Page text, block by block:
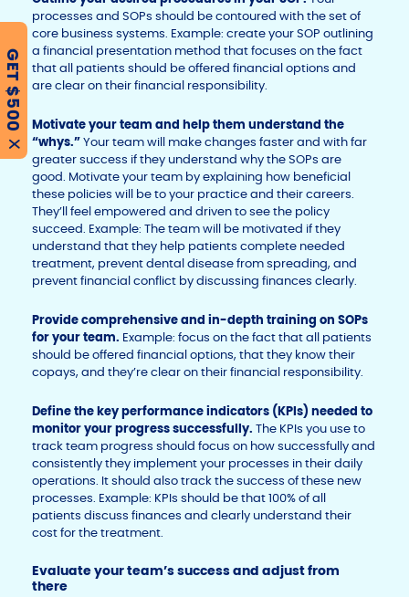
processes and SOPs should be contoured with the set of
core business systems. Example: create your SOP outlining
a financial presentation method that focuses on the fact
that all patients should be offered financial options and
are clear on their financial responsibility.
Motivate your team and help them understand the
“whys.”Your team will make changes faster and with far
greater success if they understand why the SOPs are
good. Motivate your team by explaining how beneficial
these policies will be to your practice and their careers.
They’ll feel empowered and driven to see the policy
succeed. Example: The team will be motivated if they
understand that they help patients complete needed
treatment, prevent dental disease from spreading, and
prevent financial conflict by discussing finances clearly.
Provide comprehensive and in-depth training on SOPs
for your team. Example: focus on the fact that all patients
should be offered financial options, that they know their
copays, and they’re clear on their financial responsibility.
Define the key performance indicators (KPIs) needed to
monitor your progress successfully. The KPIs you use to
track team progress should focus on how successfully and
consistently they implement your processes in their daily
operations. It should also track the success of these new
processes. Example: KPIs should be that 100% of all
patients discuss finances and clearly understand their
cost for the treatment.
Evaluate your team’s success and adjust from
there
GET $500
X